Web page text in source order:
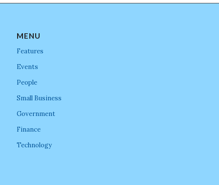
MENU
Features
Events
People
Small Business
Government
Finance
Technology